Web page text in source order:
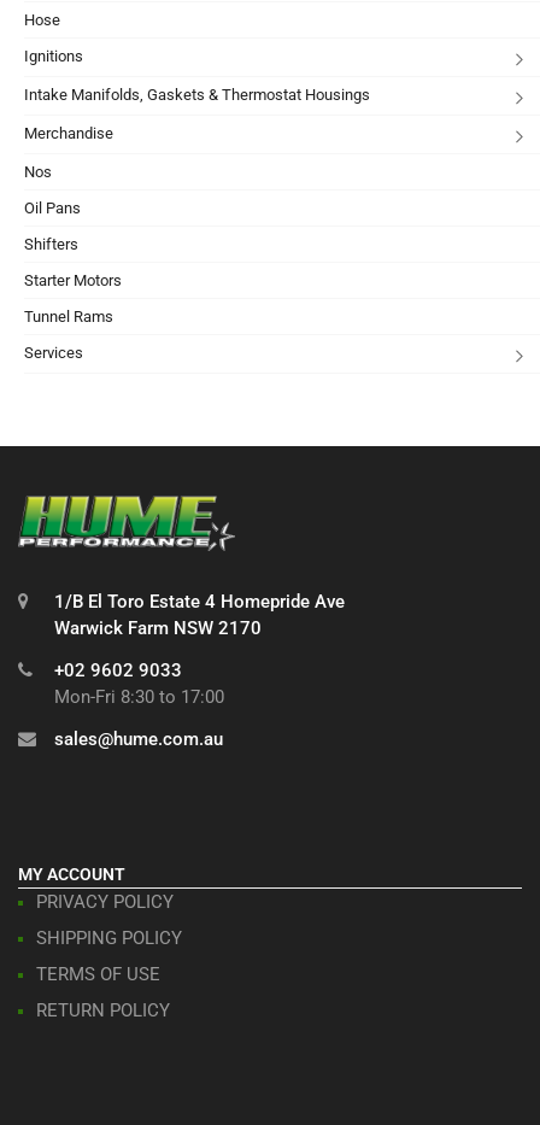
Hose
Ignitions
Intake Manifolds, Gaskets & Thermostat Housings
Merchandise
Nos
Oil Pans
Shifters
Starter Motors
Tunnel Rams
Services
1/B El Toro Estate 4 Homepride Ave
Warwick Farm NSW 2170
+02 9602 9033
Mon-Fri 8:30 to 17:00
sales@hume.com.au
MY ACCOUNT
PRIVACY POLICY
SHIPPING POLICY
TERMS OF USE
RETURN POLICY